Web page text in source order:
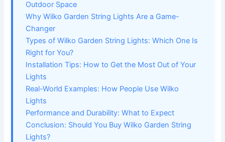
Outdoor Space
Why Wilko Garden String Lights Are a Game-
Changer
Types of Wilko Garden String Lights: Which One Is
Right for You?
Installation Tips: How to Get the Most Out of Your
Lights
Real-World Examples: How People Use Wilko
Lights
Performance and Durability: What to Expect
Conclusion: Should You Buy Wilko Garden String
Lights?